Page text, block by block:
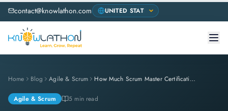
contact@knowlathon.com
Home Blog Agile & Scrum How Much Scrum Master Certification Cost in India?
Agile & Scrum 5 min read